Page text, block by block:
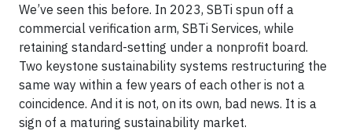
We’ve seen this before. In 2023, SBTi spun off a
commercial verification arm, SBTi Services, while
retaining standard-setting under a nonprofit board.
Two keystone sustainability systems restructuring the
same way within a few years of each other is not a
coincidence. And it is not, on its own, bad news. It is a
sign of a maturing sustainability market.